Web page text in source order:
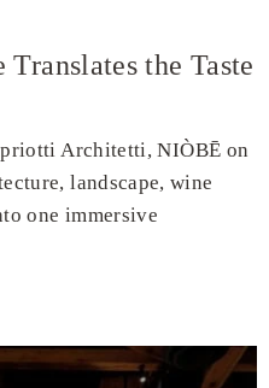
the Taste
Architetti, NIÒBĒ on
landscape, wine
one immersive